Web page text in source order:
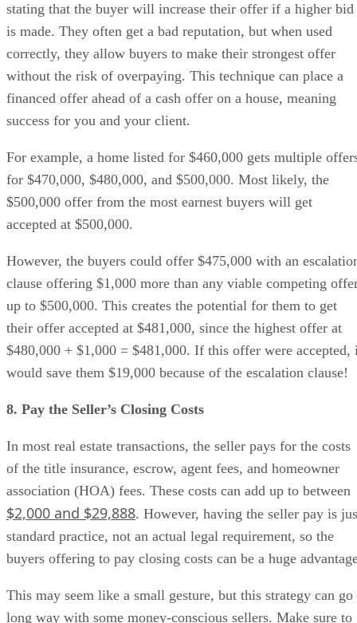
stating that the buyer will increase their offer if a higher bid
is made. They often get a bad reputation, but when used
correctly, they allow buyers to make their strongest offer
without the risk of overpaying. This technique can place a
financed offer ahead of a cash offer on a house, meaning
success for you and your client.
For example, a home listed for $460,000 gets multiple
for $470,000, $480,000, and $500,000. Most likely, the
$500,000 offer from the most earnest buyers will get
accepted at $500,000.
However, the buyers could offer $475,000 with an
clause offering $1,000 more than any viable competing
up to $500,000. This creates the potential for them to get
their offer accepted at $481,000, since the highest offer at
$480,000 + $1,000 = $481,000. If this offer were accepted,
would save them $19,000 because of the escalation clause!
8. Pay the Seller’s Closing Costs
In most real estate transactions, the seller pays for the costs
of the title insurance, escrow, agent fees, and homeowner
association (HOA) fees. These costs can add up to between
$2,000 and $29,888. However, having the seller pay is
standard practice, not an actual legal requirement, so the
buyers offering to pay closing costs can be a huge
This may seem like a small gesture, but this strategy can go
long way with some money-conscious sellers. Make sure to